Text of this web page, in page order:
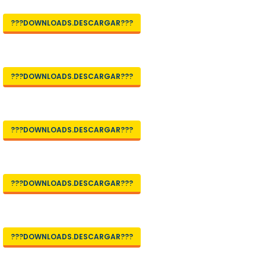
???DOWNLOADS.DESCARGAR???
???DOWNLOADS.DESCARGAR???
???DOWNLOADS.DESCARGAR???
???DOWNLOADS.DESCARGAR???
???DOWNLOADS.DESCARGAR???